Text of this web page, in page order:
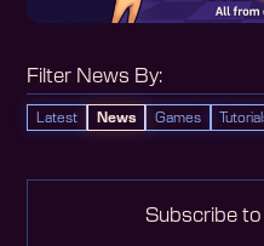
Filter News By:
Latest News Games
Subscribe